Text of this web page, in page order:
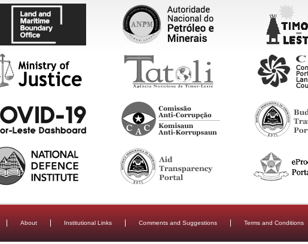
About Institutional Links Comments and Suggestions Terms and Conditions